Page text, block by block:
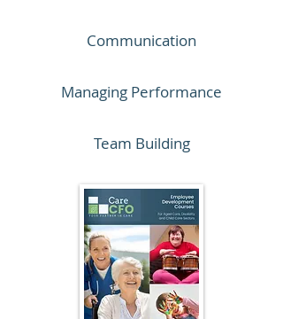
Communication
Managing Performance
Team Building